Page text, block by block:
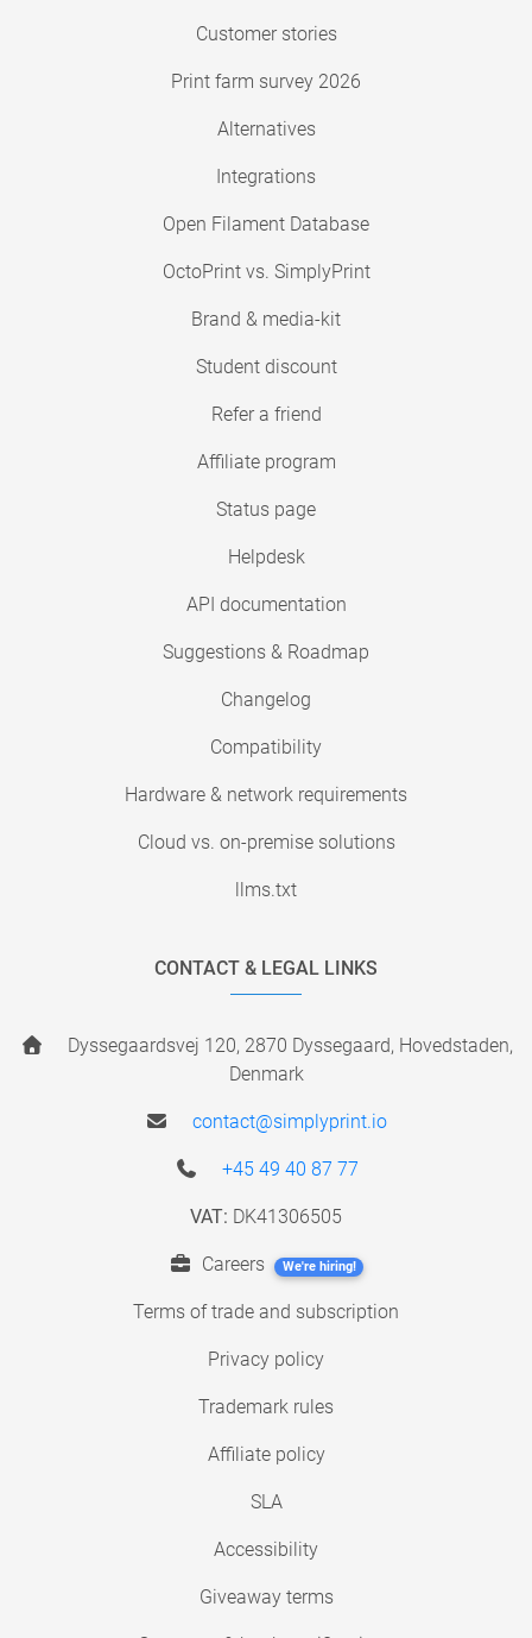
Customer stories
Print farm survey 2026
Alternatives
Integrations
Open Filament Database
OctoPrint vs. SimplyPrint
Brand & media-kit
Student discount
Refer a friend
Affiliate program
Status page
Helpdesk
API documentation
Suggestions & Roadmap
Changelog
Compatibility
Hardware & network requirements
Cloud vs. on-premise solutions
llms.txt
CONTACT & LEGAL LINKS
Dyssegaardsvej 120, 2870 Dyssegaard, Hovedstaden,
Denmark
contact@simplyprint.io
+45 49 40 87 77
VAT: DK41306505
Careers We're hiring!
Terms of trade and subscription
Privacy policy
Trademark rules
Affiliate policy
SLA
Accessibility
Giveaway terms